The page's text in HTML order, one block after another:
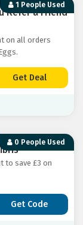
1 People Used
Refer a Friend
on all orders
Get Deal
0 People Used
to save £3 on
Get Code